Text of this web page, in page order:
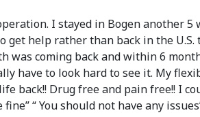
I stayed in Bogen another
help rather than back in the
was coming back and within 6
have to look hard to see it. My
back!! Drug free and pain free!! I
“ You should not have any